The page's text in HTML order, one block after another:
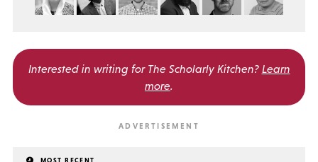
Interested in writing for The Scholarly Kitchen? Learn
more.
MOST RECENT